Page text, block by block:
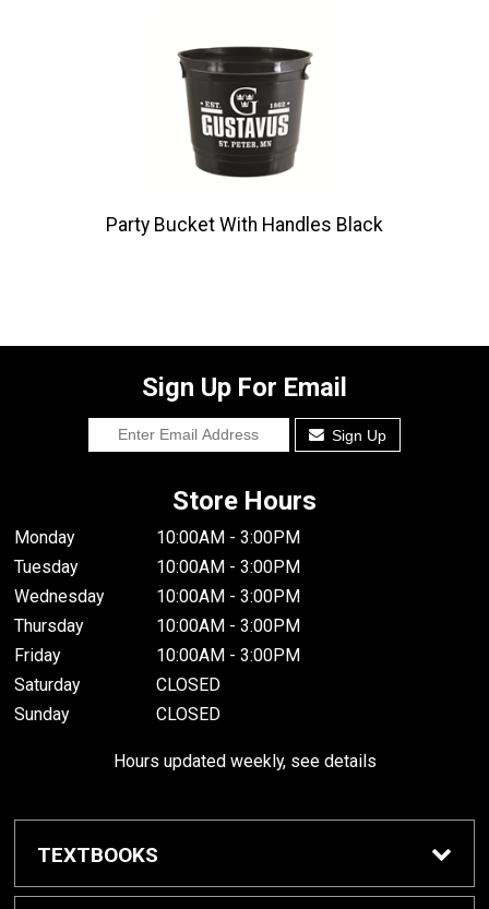
Party Bucket With Handles Black
Sign Up For Email
Sign Up
Store Hours
Monday
10:00AM - 3:00PM
Tuesday
10:00AM - 3:00PM
Wednesday
10:00AM - 3:00PM
Thursday
10:00AM - 3:00PM
Friday
10:00AM - 3:00PM
Saturday
CLOSED
Sunday
CLOSED
Hours updated weekly, see details
TEXTBOOKS